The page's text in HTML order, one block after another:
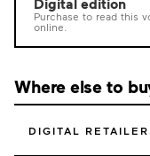
Digital edition
Purchase to read this
online.
Where else to
DIGITAL